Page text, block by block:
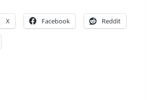
X Facebook Reddit